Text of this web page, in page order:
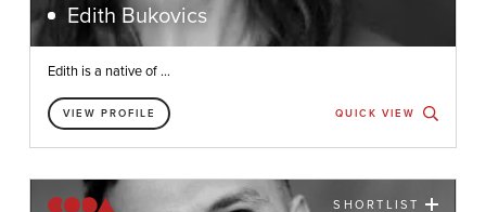
Edith Bukovics
Edith is a native of ...
VIEW PROFILE QUICK VIEW
SHORTLIST